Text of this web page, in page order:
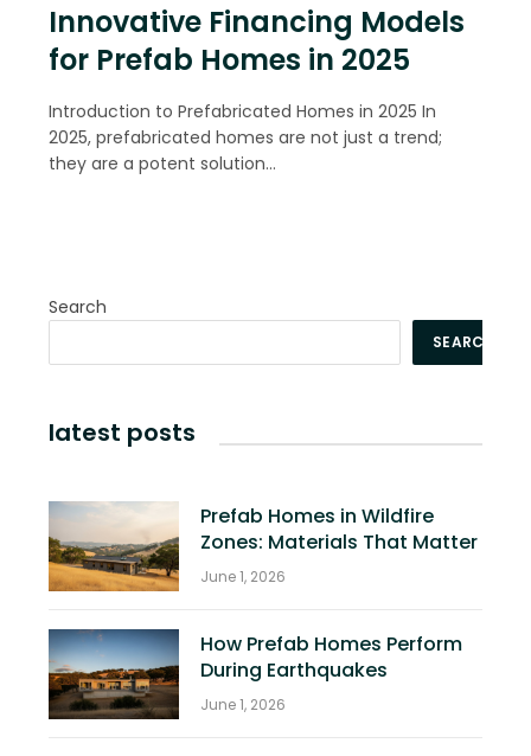
Innovative Financing Models
for Prefab Homes in 2025
Introduction to Prefabricated Homes in 2025 In
2025, prefabricated homes are not just a trend;
they are a potent solution…
Search
SEARCH
latest posts
Prefab Homes in Wildfire
Zones: Materials That Matter
June 1, 2026
How Prefab Homes Perform
During Earthquakes
June 1, 2026